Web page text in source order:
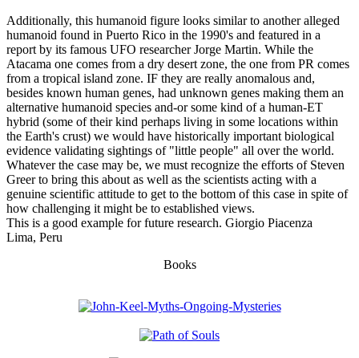
Additionally, this humanoid figure looks similar to another alleged
humanoid found in Puerto Rico in the 1990's and featured in a
report by its famous UFO researcher Jorge Martin. While the
Atacama one comes from a dry desert zone, the one from PR comes
from a tropical island zone. IF they are really anomalous and,
besides known human genes, had unknown genes making them an
alternative humanoid species and-or some kind of a human-ET
hybrid (some of their kind perhaps living in some locations within
the Earth's crust) we would have historically important biological
evidence validating sightings of "little people" all over the world.
Whatever the case may be, we must recognize the efforts of Steven
Greer to bring this about as well as the scientists acting with a
genuine scientific attitude to get to the bottom of this case in spite of
how challenging it might be to established views.
This is a good example for future research. Giorgio Piacenza
Lima, Peru
Books